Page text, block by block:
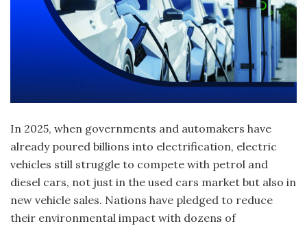
In 2025, when governments and automakers have
already poured billions into electrification, electric
vehicles still struggle to compete with petrol and
diesel cars, not just in the used cars market but also in
new vehicle sales. Nations have pledged to reduce
their environmental impact with dozens of